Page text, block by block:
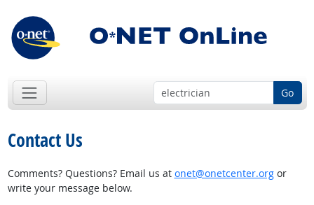
Go
Contact Us
Comments? Questions? Email us at onet@onetcenter.orgor
write your message below.